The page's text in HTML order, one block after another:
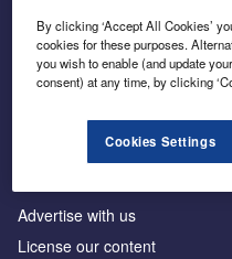
Inside the global transition
Advertise with us
License our content
By clicking ‘Accept All Cookies’
cookies for these purposes.
you wish to enable (and update
consent) at any time, by clicking
Cookies Settings